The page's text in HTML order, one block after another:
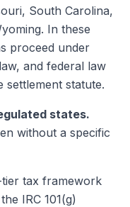
South Carolina,
In these
proceed under
and federal law
settlement statute.
states.
without a specific
tax framework
IRC 101(g)